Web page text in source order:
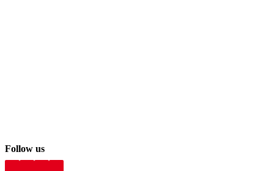
Follow us